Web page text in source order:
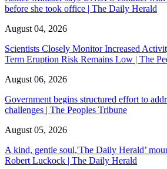
before she took office | The Daily Herald
August 04, 2026
Scientists Closely Monitor Increased
Term Eruption Risk Remains Low | The
August 06, 2026
Government begins structured effort to
challenges | The Peoples Tribune
August 05, 2026
A kind, gentle soul,'The Daily Herald’
Robert Luckock | The Daily Herald